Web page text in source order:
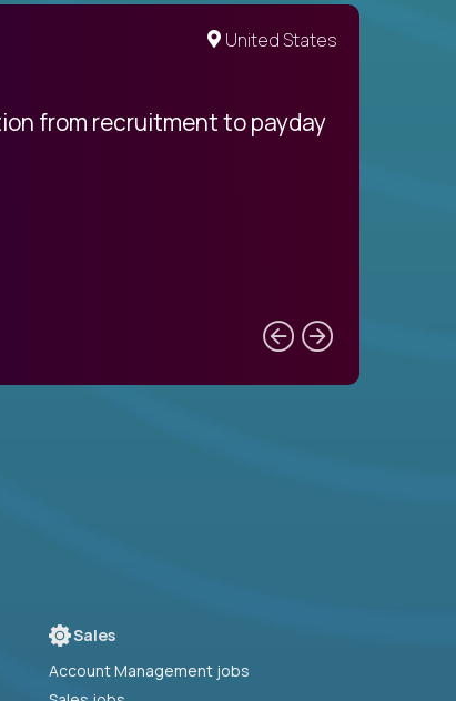
United States
from recruitment to payday
Sales
Account Management jobs